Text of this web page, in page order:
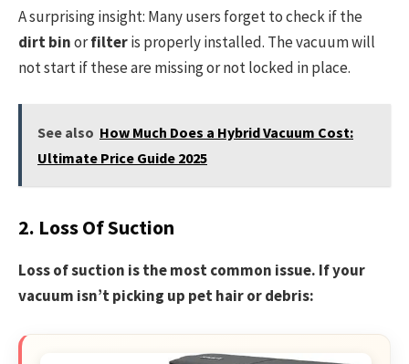
A surprising insight: Many users forget to check if the
dirt binorfilteris properly installed. The vacuum will
not start if these are missing or not locked in place.
See also How Much Does a Hybrid Vacuum Cost:
Ultimate Price Guide 2025
2. Loss Of Suction
Loss of suction is the most common issue. If your
vacuum isn’t picking up pet hair or debris: